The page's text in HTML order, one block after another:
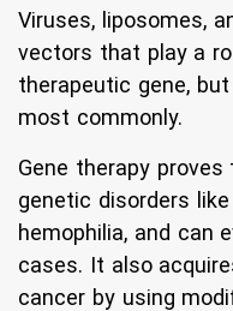
Viruses, liposomes,
vectors that play a
therapeutic gene,
most commonly.
Gene therapy
genetic disorders like
hemophilia, and can
cases. It also
cancer by using